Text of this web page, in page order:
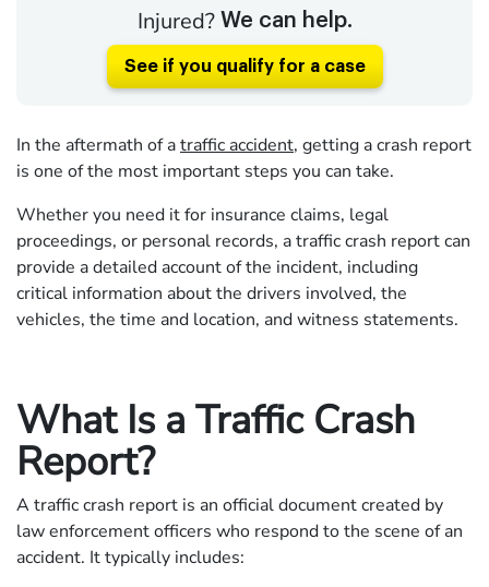
Injured? We can help.
See if you qualify for a case
In the aftermath of atraffic accident, getting a crash report
is one of the most important steps you can take.
Whether you need it for insurance claims, legal
proceedings, or personal records, a traffic crash report can
provide a detailed account of the incident, including
critical information about the drivers involved, the
vehicles, the time and location, and witness statements.
What Is a Traffic Crash
Report?
A traffic crash report is an official document created by
law enforcement officers who respond to the scene of an
accident. It typically includes: